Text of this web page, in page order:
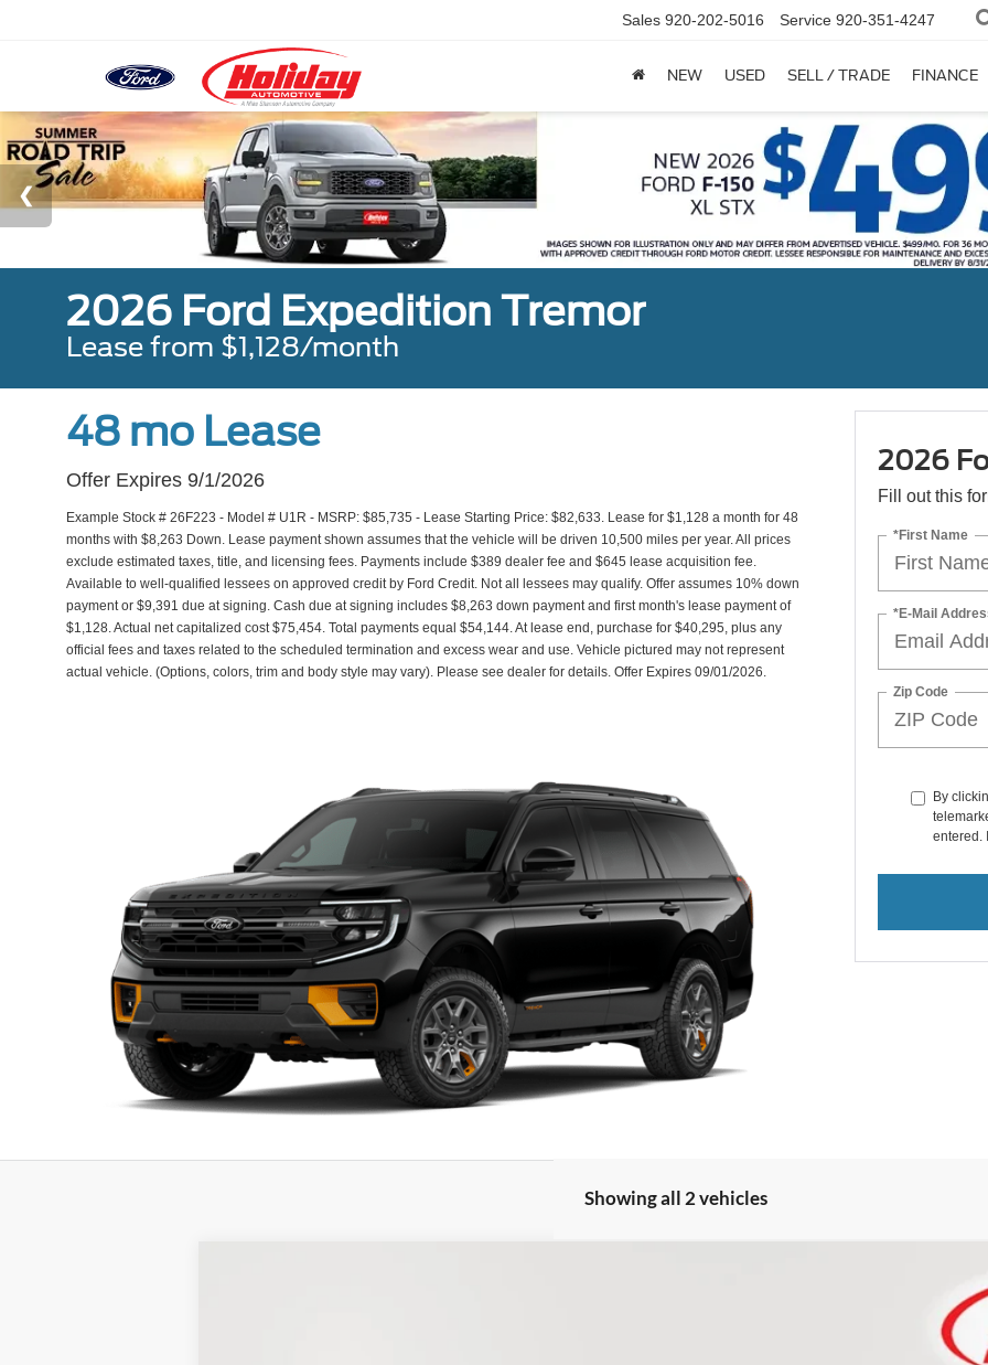
Sales 920-202-5016 Service 920-351-4247
NEW USED SELL / TRADE FINANCE
2026 Ford Expedition Tremor
Lease from $1,128/month
48 mo Lease
Offer Expires 9/1/2026
Example Stock # 26F223 - Model # U1R - MSRP: $85,735 - Lease Starting Price: $82,633. Lease for $1,128 a month for 48
months with $8,263 Down. Lease payment shown assumes that the vehicle will be driven 10,500 miles per year. All prices
exclude estimated taxes, title, and licensing fees. Payments include $389 dealer fee and $645 lease acquisition fee.
Available to well-qualified lessees on approved credit by Ford Credit. Not all lessees may qualify. Offer assumes 10% down
payment or $9,391 due at signing. Cash due at signing includes $8,263 down payment and first month's lease payment of
$1,128. Actual net capitalized cost $75,454. Total payments equal $54,144. At lease end, purchase for $40,295, plus any
official fees and taxes related to the scheduled termination and excess wear and use. Vehicle pictured may not represent
actual vehicle. (Options, colors, trim and body style may vary). Please see dealer for details. Offer Expires 09/01/2026.
2026
Fill out this
*First Name
*E-Mail
Zip Code
By
entered.
Showing all 2 vehicles